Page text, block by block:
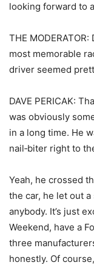
looking forward to
THE
most memorable
driver seemed
DAVE PERICAK:
was obviously
in a long time. He
nail‑biter right to
Yeah, he crossed
the car, he let out a
anybody. It’s just
Weekend, have a
three
honestly. Of